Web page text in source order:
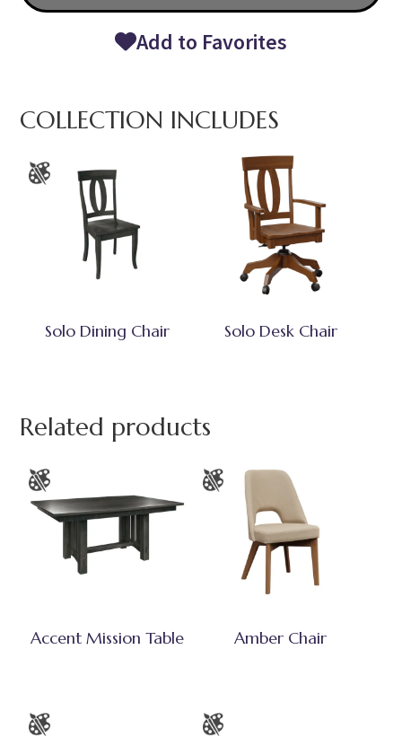
Add to Favorites
COLLECTION INCLUDES
Solo Dining Chair Solo Desk Chair
Related products
Accent Mission Table Amber Chair